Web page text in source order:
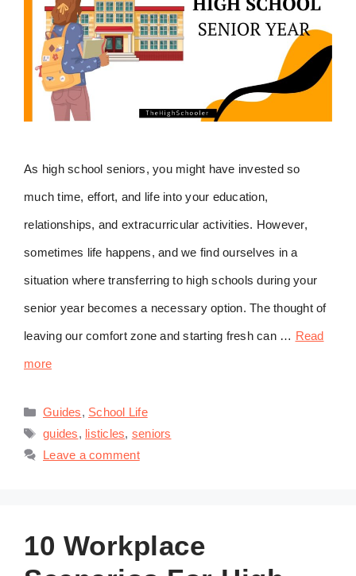
As high school seniors, you might have invested so
much time, effort, and life into your education,
relationships, and extracurricular activities. However,
sometimes life happens, and we find ourselves in a
situation where transferring to high schools during your
senior year becomes a necessary option. The thought of
leaving our comfort zone and starting fresh can … Read
more
Categories
Guides, School Life
Tags
guides, listicles, seniors
Leave a comment
10 Workplace